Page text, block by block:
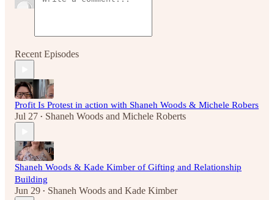
Recent Episodes
Profit Is Protest in action with Shaneh Woods & Michele Robers
Jul 27 • Shaneh Woods and Michele Roberts
Shaneh Woods & Kade Kimber of Gifting and Relationship
Building
Jun 29 • Shaneh Woods and Kade Kimber